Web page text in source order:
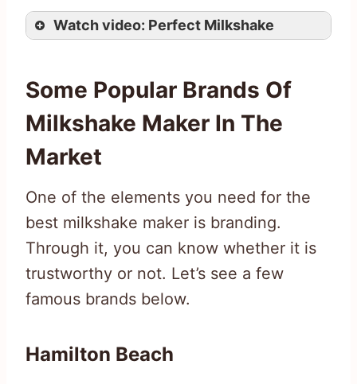
Watch video: Perfect Milkshake
Some Popular Brands Of
Milkshake Maker In The
Market
One of the elements you need for the
best milkshake maker is branding.
Through it, you can know whether it is
trustworthy or not. Let’s see a few
famous brands below.
Hamilton Beach